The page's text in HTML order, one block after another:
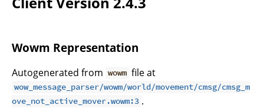
Wowm Representation
Autogenerated from wowm file at
wow_message_parser/wowm/world/movement/cmsg/cmsg_m
ove_not_active_mover.wowm:3 .